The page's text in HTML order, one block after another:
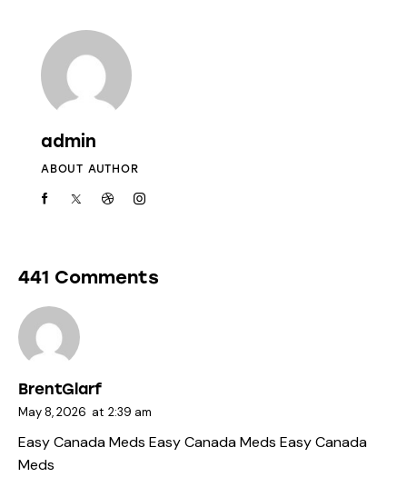
admin
ABOUT AUTHOR
441 Comments
BrentGlarf
May 8, 2026 at 2:39 am
Easy Canada Meds Easy Canada Meds Easy Canada
Meds